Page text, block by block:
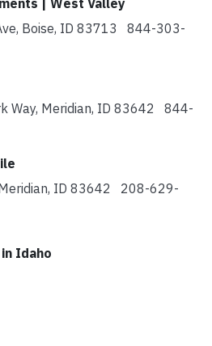
| West Valley
Boise, ID 83713 844-303-
Way, Meridian, ID 83642 844-
ID 83642 208-629-
Idaho